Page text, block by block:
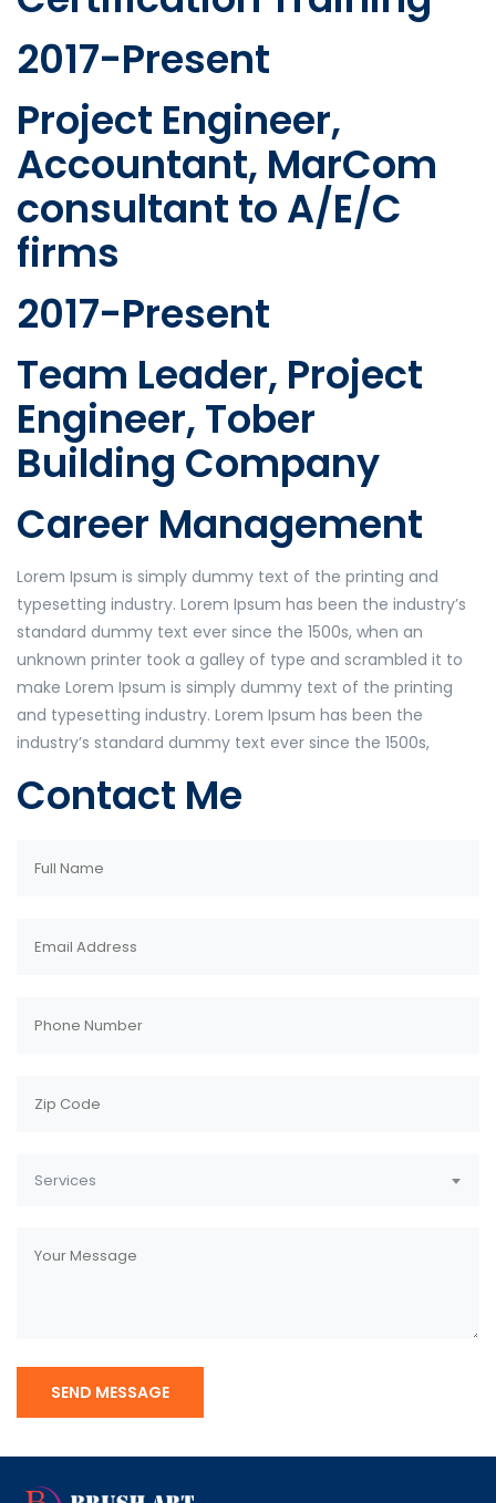
2017-Present
Project Engineer,
Accountant, MarCom
consultant to A/E/C
firms
2017-Present
Team Leader, Project
Engineer, Tober
Building Company
Career Management
Lorem Ipsum is simply dummy text of the printing and
typesetting industry. Lorem Ipsum has been the industry’s
standard dummy text ever since the 1500s, when an
unknown printer took a galley of type and scrambled it to
make Lorem Ipsum is simply dummy text of the printing
and typesetting industry. Lorem Ipsum has been the
industry’s standard dummy text ever since the 1500s,
Contact Me
Services